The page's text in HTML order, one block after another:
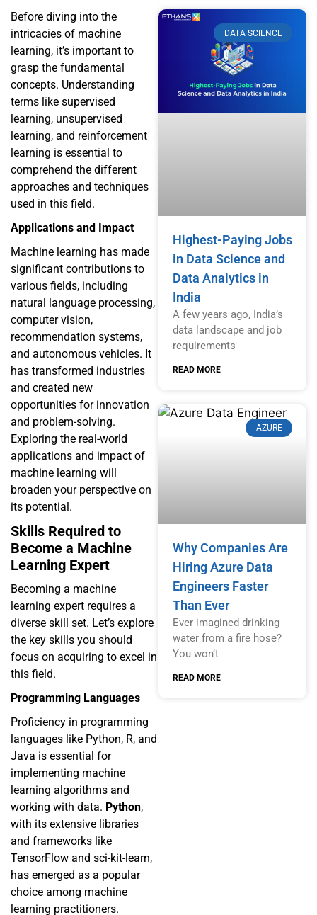
Before diving into the
intricacies of machine
learning, it’s important to
grasp the fundamental
concepts. Understanding
terms like supervised
learning, unsupervised
learning, and reinforcement
learning is essential to
comprehend the different
approaches and techniques
used in this field.
Applications and Impact
Machine learning has made
significant contributions to
various fields, including
natural language processing,
computer vision,
recommendation systems,
and autonomous vehicles. It
has transformed industries
and created new
opportunities for innovation
and problem-solving.
Exploring the real-world
applications and impact of
machine learning will
broaden your perspective on
its potential.
Skills Required to
Become a Machine
Learning Expert
Becoming a machine
learning expert requires a
diverse skill set. Let’s explore
the key skills you should
focus on acquiring to excel in
this field.
Programming Languages
Proficiency in programming
languages like Python, R, and
Java is essential for
implementing machine
learning algorithms and
working with data. Python,
with its extensive libraries
and frameworks like
TensorFlow and sci-kit-learn,
has emerged as a popular
choice among machine
learning practitioners.
DATA SCIENCE
Highest-Paying Jobs
in Data Science and
Data Analytics in
India
A few years ago, India’s
data landscape and job
requirements
READ MORE
AZURE
Why Companies Are
Hiring Azure Data
Engineers Faster
Than Ever
Ever imagined drinking
water from a fire hose?
You won’t
READ MORE